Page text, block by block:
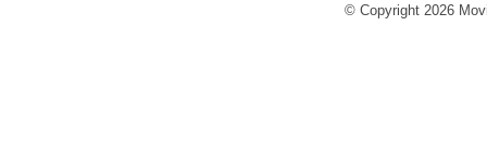
© Copyright 2026